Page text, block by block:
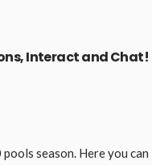
Interact and Chat!
season. Here you can